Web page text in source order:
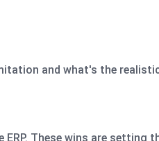
and what's the
These wins are setting